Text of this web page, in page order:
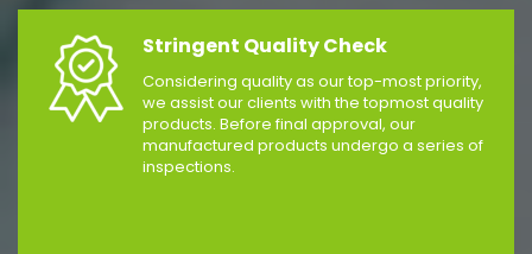
Stringent Quality Check
Considering quality as our top-most priority,
we assist our clients with the topmost quality
products. Before final approval, our
manufactured products undergo a series of
inspections.